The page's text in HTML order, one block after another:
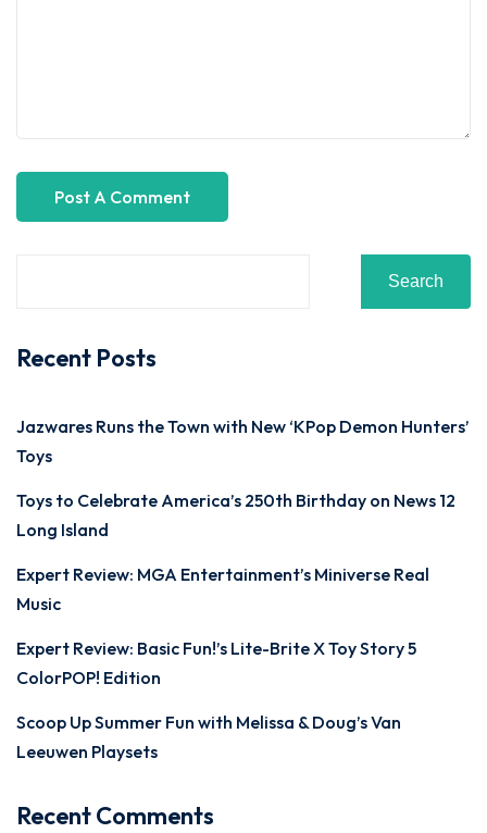
Search
Recent Posts
Jazwares Runs the Town with New ‘KPop Demon Hunters’
Toys
Toys to Celebrate America’s 250th Birthday on News 12
Long Island
Expert Review: MGA Entertainment’s Miniverse Real
Music
Expert Review: Basic Fun!’s Lite-Brite X Toy Story 5
ColorPOP! Edition
Scoop Up Summer Fun with Melissa & Doug’s Van
Leeuwen Playsets
Recent Comments